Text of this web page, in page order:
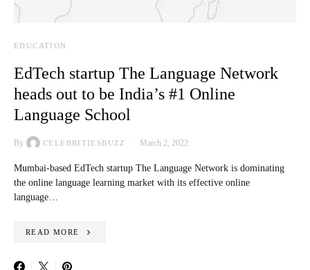
EDUCATION
EdTech startup The Language Network
heads out to be India’s #1 Online
Language School
By CELEBRITIESBUZZ March 2, 2022
Mumbai-based EdTech startup The Language Network is dominating
the online language learning market with its effective online
language…
READ MORE